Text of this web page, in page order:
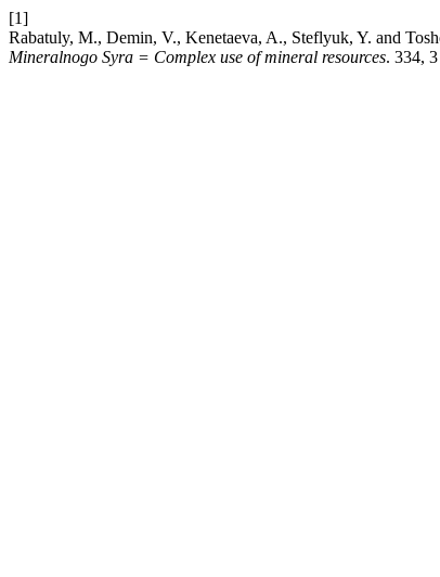
[1]
Rabatuly, M., Demin, V., Kenetaeva, A., Steflyuk, Y. and
Mineralnogo Syra = Complex use of mineral resources. 334,